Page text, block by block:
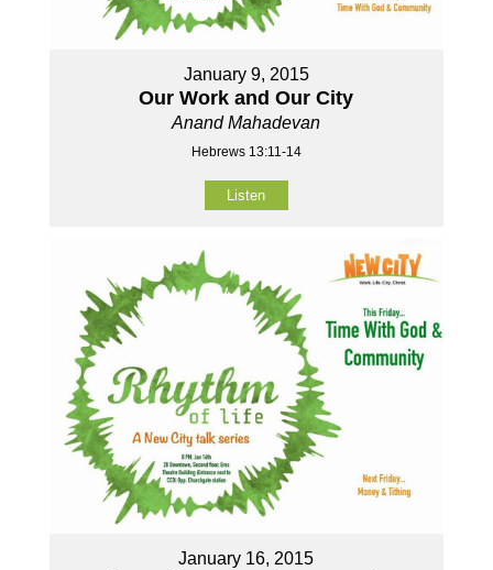
January 9, 2015
Our Work and Our City
Anand Mahadevan
Hebrews 13:11-14
Listen
January 16, 2015